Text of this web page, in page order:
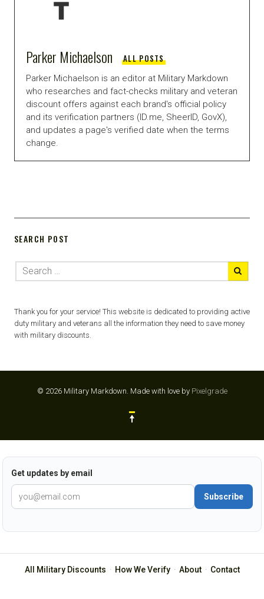
Parker Michaelson ALL POSTS
Parker Michaelson is an editor at Military Markdown
who researches and fact-checks military and veteran
discount offers against each brand's official policy
and its verification partners (ID.me, SheerID, GovX),
and updates a page's verified date when the terms
change.
SEARCH POST
Thank you for your service! This website is dedicated to providing active
duty military and veterans all the information they need to save money
with military discounts.
© 2026 Military Markdown. Made with love by Pixelgrade
Get updates by email
Subscribe
All Military Discounts · How We Verify· About· Contact